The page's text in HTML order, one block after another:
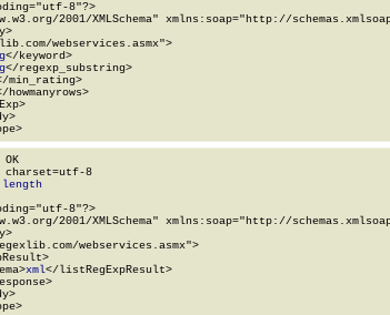
8"?>
2001/XMLSchema" xmlns:soap="http://
webservices.asmx">
</keyword>
</regexp_substring>
min_rating>
howmanyrows>
charset=utf-8
length
8"?>
2001/XMLSchema" xmlns:soap="http://
webservices.asmx">
xml</listRegExpResult>